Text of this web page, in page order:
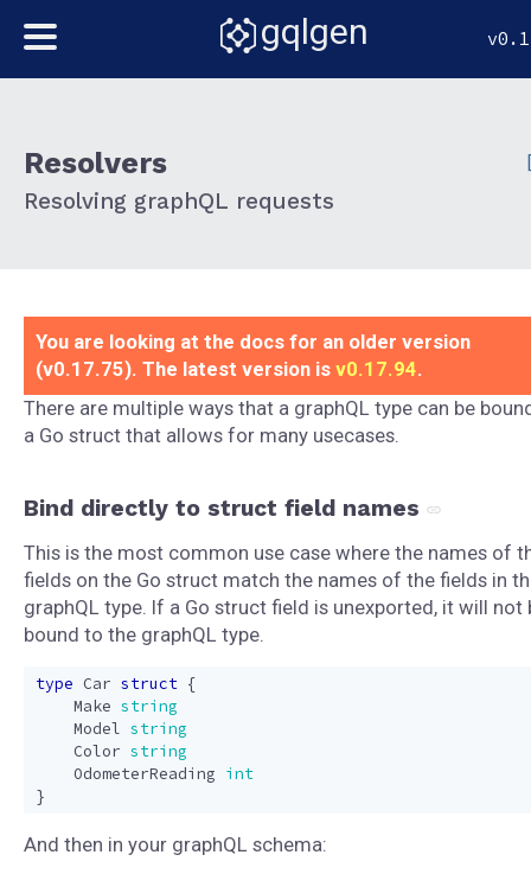
gqlgen
Resolvers
Resolving graphQL requests
You are looking at the docs for an older version
(v0.17.75). The latest version is v0.17.94.
There are multiple ways that a graphQL type can be
a Go struct that allows for many usecases.
Bind directly to struct field names
This is the most common use case where the names of
fields on the Go struct match the names of the fields in
graphQL type. If a Go struct field is unexported, it will not
bound to the graphQL type.
type Car struct {
Make string
Model string
Color string
OdometerReading int
}
And then in your graphQL schema: